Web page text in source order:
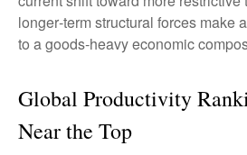
longer‑term structural forces make
to a goods‑heavy economic
Global Productivity
Near the Top